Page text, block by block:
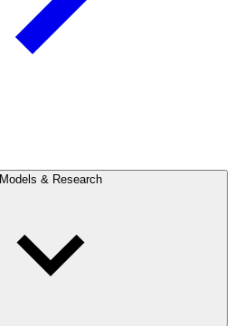
Models & Research